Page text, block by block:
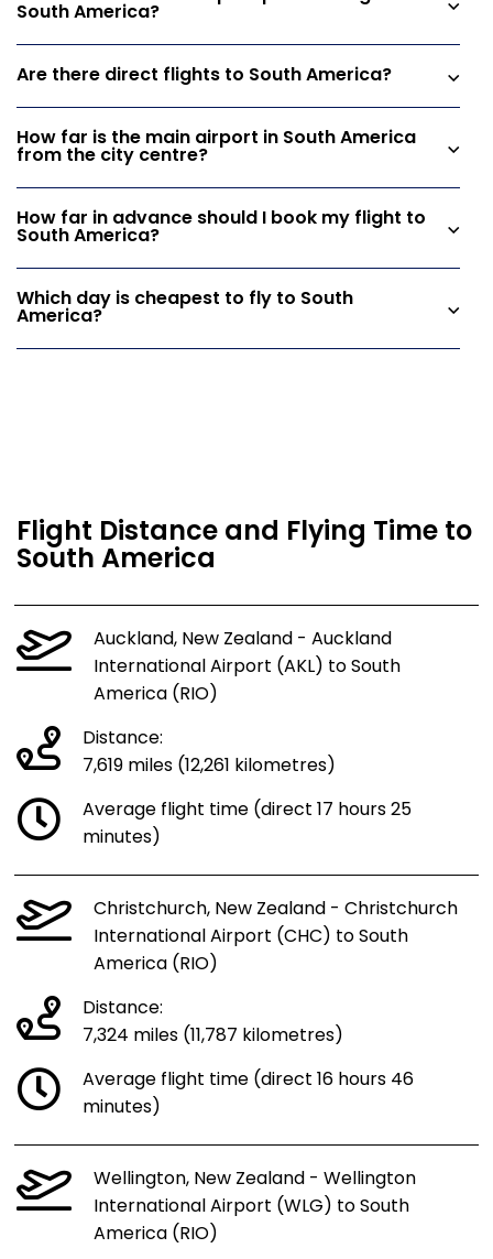
South America?
Are there direct flights to South America?
How far is the main airport in South America
from the city centre?
How far in advance should I book my flight to
South America?
Which day is cheapest to fly to South
America?
Flight Distance and Flying Time to
South America
Auckland, New Zealand - Auckland
International Airport (AKL) to South
America (RIO)
Distance:
7,619 miles (12,261 kilometres)
Average flight time (direct 17 hours 25
minutes)
Christchurch, New Zealand - Christchurch
International Airport (CHC) to South
America (RIO)
Distance:
7,324 miles (11,787 kilometres)
Average flight time (direct 16 hours 46
minutes)
Wellington, New Zealand - Wellington
International Airport (WLG) to South
America (RIO)